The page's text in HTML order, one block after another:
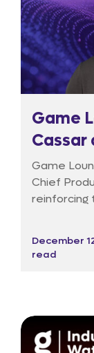
Game
Cassar
data-
Game
Chief
reinforcing
build the
a broader
December
read